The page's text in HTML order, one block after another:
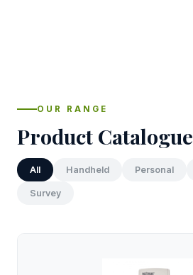
OUR RANGE
Product Catalogue
All Handheld Personal
Survey